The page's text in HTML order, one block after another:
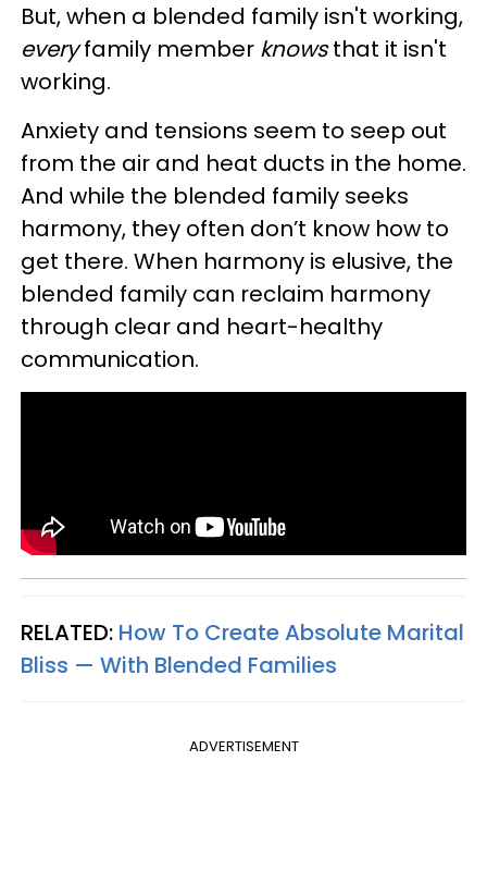
But, when a blended family isn't working,
everyfamily member knowsthat it isn't
working.
Anxiety and tensions seem to seep out
from the air and heat ducts in the home.
And while the blended family seeks
harmony, they often don’t know how to
get there. When harmony is elusive, the
blended family can reclaim harmony
through clear and heart-healthy
communication.
RELATED: How To Create Absolute Marital
Bliss — With Blended Families
ADVERTISEMENT